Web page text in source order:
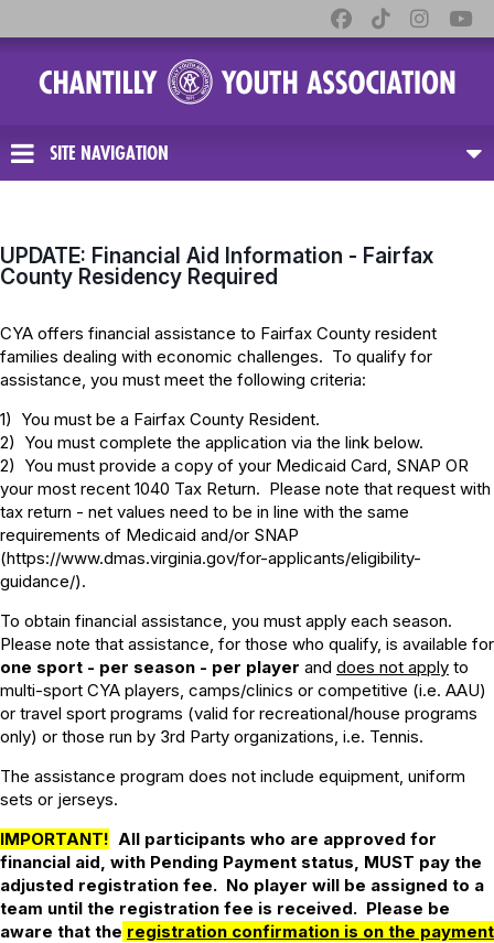
SITE NAVIGATION
UPDATE: Financial Aid Information - Fairfax
County Residency Required
CYA offers financial assistance to Fairfax County resident
families dealing with economic challenges. To qualify for
assistance, you must meet the following criteria:
1) You must be a Fairfax County Resident.
2) You must complete the application via the link below.
2) You must provide a copy of your Medicaid Card, SNAP OR
your most recent 1040 Tax Return. Please note that request with
tax return - net values need to be in line with the same
requirements of Medicaid and/or SNAP
(https://www.dmas.virginia.gov/for-applicants/eligibility-
guidance/).
To obtain financial assistance, you must apply each season.
Please note that assistance, for those who qualify, is available for
one sport - per season - per player and does not apply to
multi-sport CYA players, camps/clinics or competitive (i.e. AAU)
or travel sport programs (valid for recreational/house programs
only) or those run by 3rd Party organizations, i.e. Tennis.
The assistance program does not include equipment, uniform
sets or jerseys.
IMPORTANT! All participants who are approved for
financial aid, with Pending Payment status, MUST pay the
adjusted registration fee. No player will be assigned to a
team until the registration fee is received. Please be
aware that the registration confirmation is on the payment